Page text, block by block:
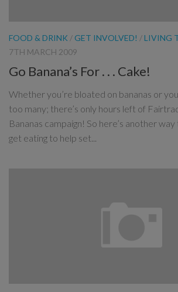
FOOD & DRINK / GET INVOLVED! /LIVING
7TH MARCH 2009
Go Banana’s For . . . Cake!
Whether you’re bloated on bananas or
too many; there’s only hours left of
Bananas campaign! So here’s another
get eating to help set...